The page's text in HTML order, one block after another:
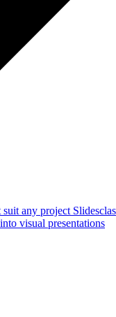
suit any project
visual presentations